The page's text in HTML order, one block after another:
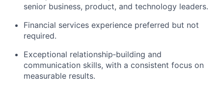
senior business, product, and technology leaders.
Financial services experience preferred but not
required.
Exceptional relationship‑building and
communication skills, with a consistent focus on
measurable results.